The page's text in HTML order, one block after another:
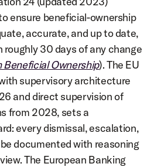
ensure beneficial-ownership
accurate, and up to date,
30 days of any change
Beneficial Ownership). The EU
supervisory architecture
and direct supervision of
from 2028, sets a
every dismissal, escalation,
documented with reasoning
The European Banking